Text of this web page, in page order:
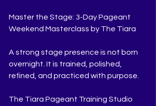
Master the Stage: 3-Day Pageant
Weekend Masterclass by The Tiara
A strong stage presence is not born
overnight. It is trained, polished,
refined, and practiced with purpose.
The Tiara Pageant Training Studio